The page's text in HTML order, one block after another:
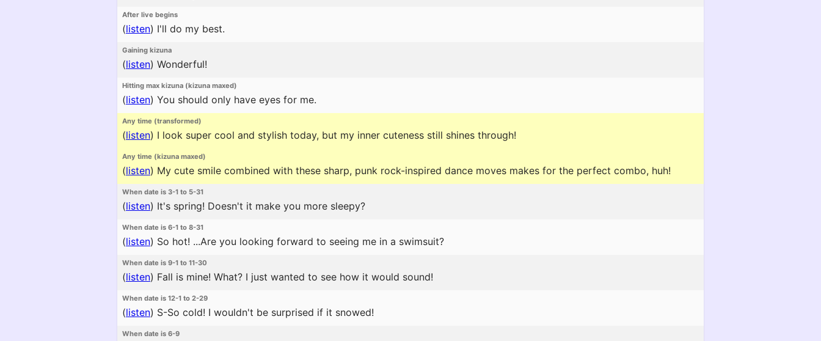
After live begins
(listen) I'll do my best.
Gaining kizuna
(listen) Wonderful!
Hitting max kizuna (kizuna maxed)
(listen) You should only have eyes for me.
Any time (transformed)
(listen) I look super cool and stylish today, but my inner cuteness still shines through!
Any time (kizuna maxed)
(listen) My cute smile combined with these sharp, punk rock-inspired dance moves makes for the perfect combo, huh!
When date is 3-1 to 5-31
(listen) It's spring! Doesn't it make you more sleepy?
When date is 6-1 to 8-31
(listen) So hot! ...Are you looking forward to seeing me in a swimsuit?
When date is 9-1 to 11-30
(listen) Fall is mine! What? I just wanted to see how it would sound!
When date is 12-1 to 2-29
(listen) S-So cold! I wouldn't be surprised if it snowed!
When date is 6-9